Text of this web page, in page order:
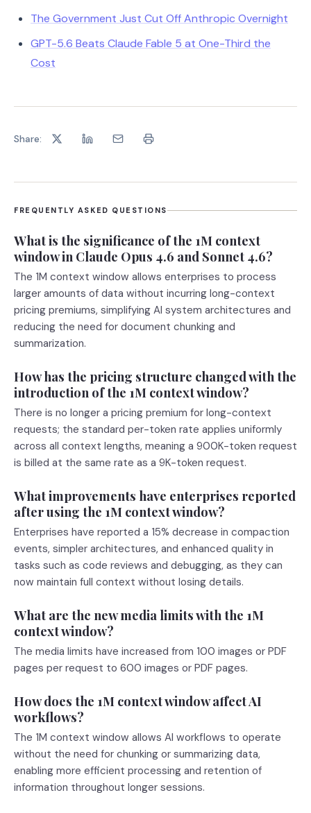
The Government Just Cut Off Anthropic Overnight
GPT-5.6 Beats Claude Fable 5 at One-Third the
Cost
Share:
FREQUENTLY ASKED QUESTIONS
What is the significance of the 1M context
window in Claude Opus 4.6 and Sonnet 4.6?
The 1M context window allows enterprises to process
larger amounts of data without incurring long-context
pricing premiums, simplifying AI system architectures and
reducing the need for document chunking and
summarization.
How has the pricing structure changed with the
introduction of the 1M context window?
There is no longer a pricing premium for long-context
requests; the standard per-token rate applies uniformly
across all context lengths, meaning a 900K-token request
is billed at the same rate as a 9K-token request.
What improvements have enterprises reported
after using the 1M context window?
Enterprises have reported a 15% decrease in compaction
events, simpler architectures, and enhanced quality in
tasks such as code reviews and debugging, as they can
now maintain full context without losing details.
What are the new media limits with the 1M
context window?
The media limits have increased from 100 images or PDF
pages per request to 600 images or PDF pages.
How does the 1M context window affect AI
workflows?
The 1M context window allows AI workflows to operate
without the need for chunking or summarizing data,
enabling more efficient processing and retention of
information throughout longer sessions.